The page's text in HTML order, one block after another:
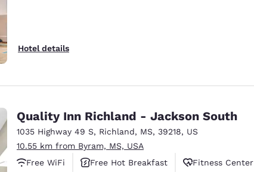
Hotel details
Quality Inn Richland - Jackson South
1035 Highway 49 S, Richland, MS, 39218, US
10.55 km from Byram, MS, USA
Free WiFi
Free Hot Breakfast
Fitness Center